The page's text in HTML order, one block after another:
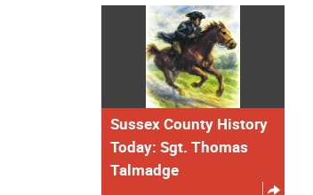
Sussex County History
Today: Sgt. Thomas
Talmadge